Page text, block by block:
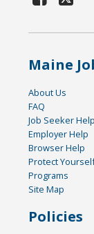
Maine
About Us
FAQ
Job Seeker Help
Employer Help
Browser Help
Protect
Programs
Site Map
Policies